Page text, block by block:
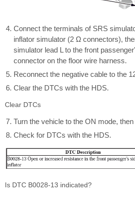
Connect the terminals of SRS
inflator simulator (2 Ω connectors),
simulator lead L to the front
connector on the floor wire harness.
Reconnect the negative cable to the
Clear the DTCs with the HDS.
Clear DTCs
Turn the vehicle to the ON mode,
Check for DTCs with the HDS.
Is DTC B0028-13 indicated?